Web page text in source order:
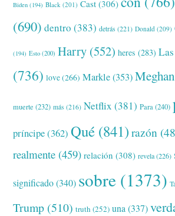
Biden (194) Black (201) Cast (306)
(690) dentro (383) detrás (221) Donald (209)
(194) Esto (200) Harry (552) heres (283) Las
(736) love(266) Markle(353) Meghan
muerte (232) más (216) Netflix (381) Para(240)
príncipe(362) Qué (841) razón
realmente (459) relación (308) revela(226)
significado(340) sobre (1373)
Trump (510) truth (252) una (337)